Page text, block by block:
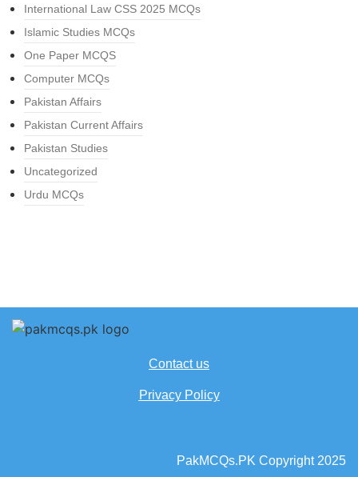
International Law CSS 2025 MCQs
Islamic Studies MCQs
One Paper MCQS
Computer MCQs
Pakistan Affairs
Pakistan Current Affairs
Pakistan Studies
Uncategorized
Urdu MCQs
Contact us
Privacy Policy
PakMCQs.PK Copyright 2025